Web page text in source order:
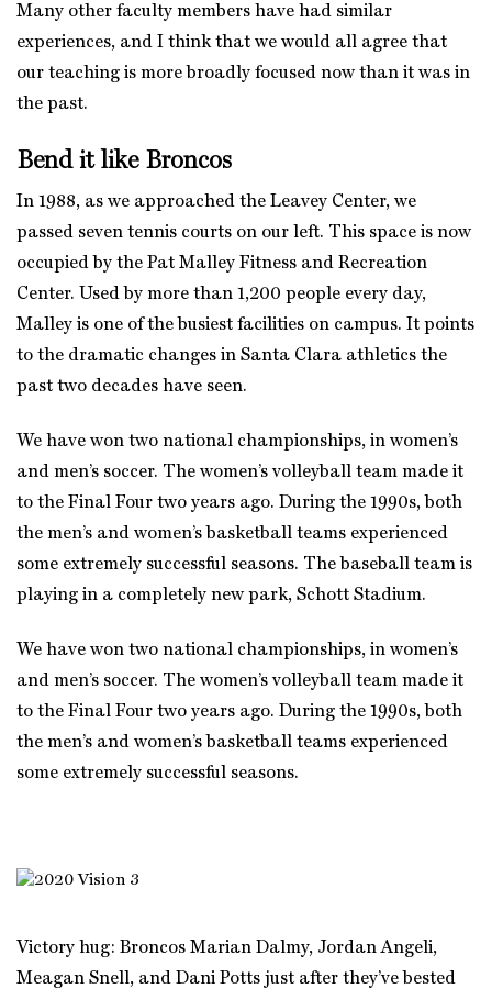
Many other faculty members have had similar
experiences, and I think that we would all agree that
our teaching is more broadly focused now than it was in
the past.
Bend it like Broncos
In 1988, as we approached the Leavey Center, we
passed seven tennis courts on our left. This space is now
occupied by the Pat Malley Fitness and Recreation
Center. Used by more than 1,200 people every day,
Malley is one of the busiest facilities on campus. It points
to the dramatic changes in Santa Clara athletics the
past two decades have seen.
We have won two national championships, in women’s
and men’s soccer. The women’s volleyball team made it
to the Final Four two years ago. During the 1990s, both
the men’s and women’s basketball teams experienced
some extremely successful seasons. The baseball team is
playing in a completely new park, Schott Stadium.
We have won two national championships, in women’s
and men’s soccer. The women’s volleyball team made it
to the Final Four two years ago. During the 1990s, both
the men’s and women’s basketball teams experienced
some extremely successful seasons.
Victory hug: Broncos Marian Dalmy, Jordan Angeli,
Meagan Snell, and Dani Potts just after they’ve bested